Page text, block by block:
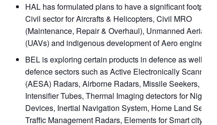
HAL has formulated plans to have a significant footprint
Civil sector for Aircrafts & Helicopters, Civil MRO
(Maintenance, Repair & Overhaul), Unmanned Aerial
(UAVs) and indigenous development of Aero engines.
BEL is exploring certain products in defence as well as
defence sectors such as Active Electronically Scanned
(AESA) Radars, Airborne Radars, Missile Seekers,
Intensifier Tubes, Thermal Imaging detectors for Night
Devices, Inertial Navigation System, Home Land
Traffic Management Radars, Elements for Smart city